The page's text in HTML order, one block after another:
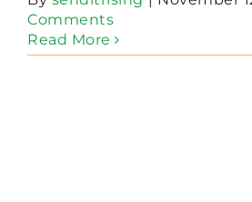
Comments
Read More